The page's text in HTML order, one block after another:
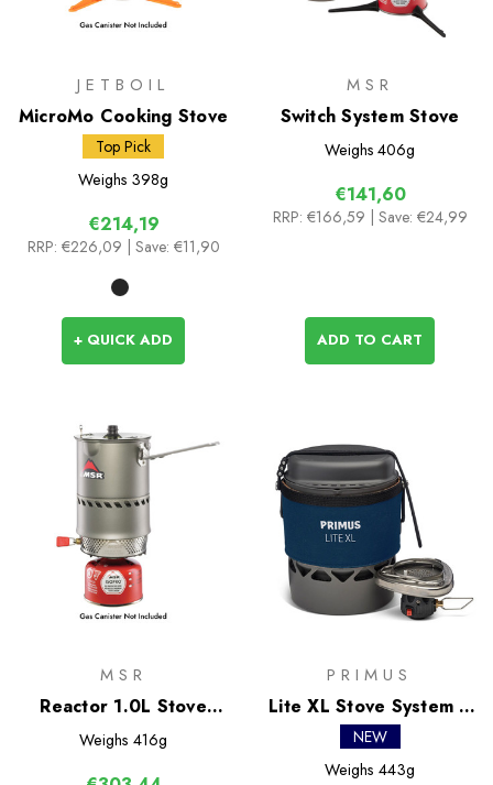
JETBOIL
MicroMo Cooking Stove
Top Pick
Weighs 398g
€214,19
RRP: €226,09 | Save: €11,90
+ QUICK ADD
MSR
Switch System Stove
Weighs 406g
€141,60
RRP: €166,59 | Save: €24,99
ADD TO CART
MSR
Reactor 1.0L Stove
System
Weighs 416g
PRIMUS
Lite XL Stove System II
1.0L
NEW
Weighs 443g